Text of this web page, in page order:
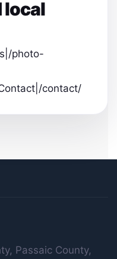
local
photo-
contact/
Passaic County,